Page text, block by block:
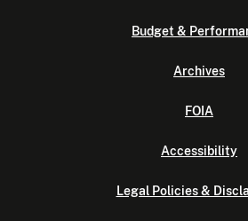
Budget &
Archives
FOIA
Accessibility
Legal Policies &